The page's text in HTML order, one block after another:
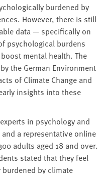
burdened by
However, there is still
data — specifically on
psychological burdens
mental health. The
the German Environment
of Climate Change and
insights into these
in psychology and
a representative online
adults aged 18 and over.
stated that they feel
by climate